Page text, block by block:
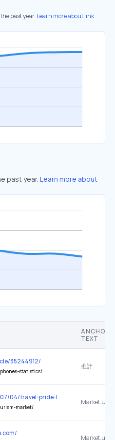
past year. Learn more about link
past year. Learn more about
ANCHOR
TEXT
35244912/
statistics/
推計
04/travel-pride-lgbtq-united-
market/
Market.US
Market.us